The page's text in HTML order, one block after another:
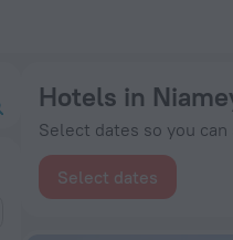
Hotels in
Select dates so you
Select dates
€ 85 - Book Now on